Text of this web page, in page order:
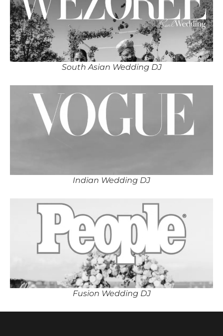
South Asian Wedding DJ
Indian Wedding DJ
Fusion Wedding DJ